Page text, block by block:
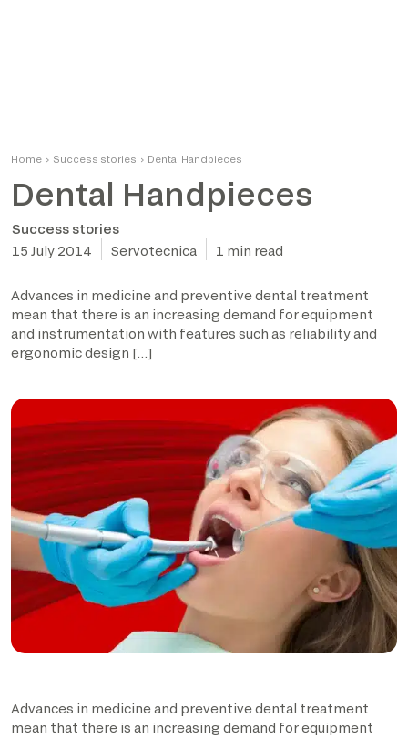
Home › Success stories › Dental Handpieces
Dental Handpieces
Success stories
15 July 2014
Servotecnica 1 min read
Advances in medicine and preventive dental treatment
mean that there is an increasing demand for equipment
and instrumentation with features such as reliability and
ergonomic design […]
Advances in medicine and preventive dental treatment
mean that there is an increasing demand for equipment